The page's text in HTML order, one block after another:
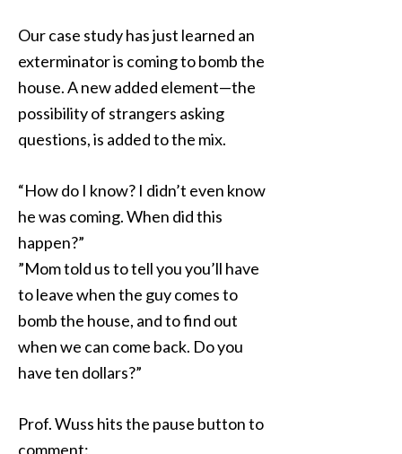
Our case study has just learned an
exterminator is coming to bomb the
house. A new added element—the
possibility of strangers asking
questions, is added to the mix.
“How do I know? I didn’t even know
he was coming. When did this
happen?”
”Mom told us to tell you you’ll have
to leave when the guy comes to
bomb the house, and to find out
when we can come back. Do you
have ten dollars?”
Prof. Wuss hits the pause button to
comment: